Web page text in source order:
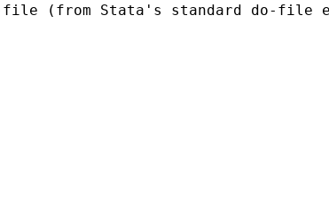
file (from Stata's standard do-